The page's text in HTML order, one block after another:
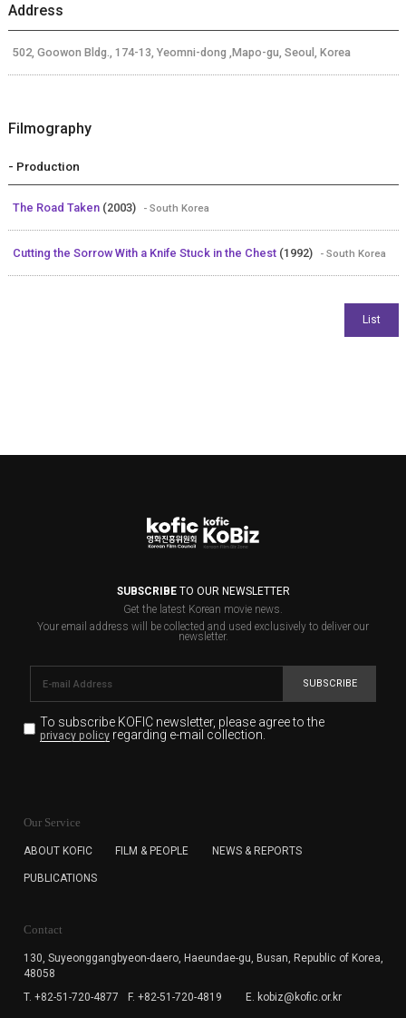
Address
502, Goowon Bldg., 174-13, Yeomni-dong ,Mapo-gu, Seoul, Korea
Filmography
- Production
The Road Taken (2003) - South Korea
Cutting the Sorrow With a Knife Stuck in the Chest (1992) - South Korea
SUBSCRIBETO OUR NEWSLETTER
Get the latest Korean movie news.
Your email address will be collected and used exclusively to deliver our
newsletter.
SUBSCRIBE
To subscribe KOFIC newsletter, please agree to the
privacy policyregarding e-mail collection.
for the purpose of the newsletter delivery and will keep
subscription. The user has right to DENY the collection of
cannot subscribe to the KOFIC Newsletter.
Our Service
ABOUT KOFIC FILM & PEOPLE NEWS & REPORTS
PUBLICATIONS
Contact
130, Suyeonggangbyeon-daero, Haeundae-gu, Busan, Republic of Korea,
48058
T. +82-51-720-4877
F. +82-51-720-4819 E. kobiz@kofic.or.kr